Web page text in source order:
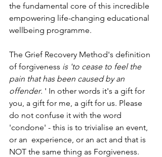
the fundamental core of this incredible
empowering life-changing educational
wellbeing programme.
The Grief Recovery Method's definition
of forgiveness is 'to cease to feel the
pain that has been caused by an
offender. ' In other words it's a gift for
you, a gift for me, a gift for us. Please
do not confuse it with the word
'condone' - this is to trivialise an event,
or an  experience, or an act and that is
NOT the same thing as Forgiveness.